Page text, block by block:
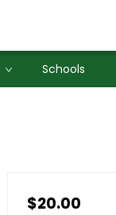
Schools
$20.00